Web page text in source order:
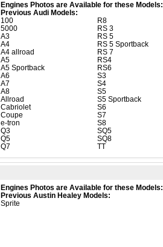
Engines Photos are Available for these Models:
Previous Audi Models:
100
5000
A3
A4
A4 allroad
A5
A5 Sportback
A6
A7
A8
Allroad
Cabriolet
Coupe
e-tron
Q3
Q5
Q7
R8
RS 3
RS 5
RS 5 Sportback
RS 7
RS4
RS6
S3
S4
S5
S5 Sportback
S6
S7
S8
SQ5
SQ8
TT
Engines Photos are Available for these Models:
Previous Austin Healey Models:
Sprite